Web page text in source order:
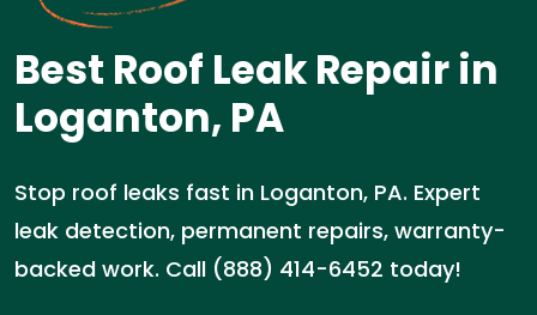
Best Roof Leak Repair in
Loganton, PA
Stop roof leaks fast in Loganton, PA. Expert
leak detection, permanent repairs, warranty-
backed work. Call (888) 414-6452 today!